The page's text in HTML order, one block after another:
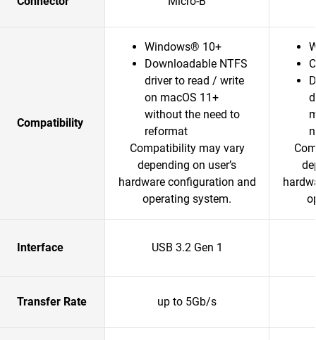
Compatibility
Windows® 10+
Downloadable NTFS
driver to read / write
on macOS 11+
without the need to
reformat
Compatibility may vary
depending on user’s
hardware configuration and
operating system.
Interface USB 3.2 Gen 1
Transfer Rate up to 5Gb/s